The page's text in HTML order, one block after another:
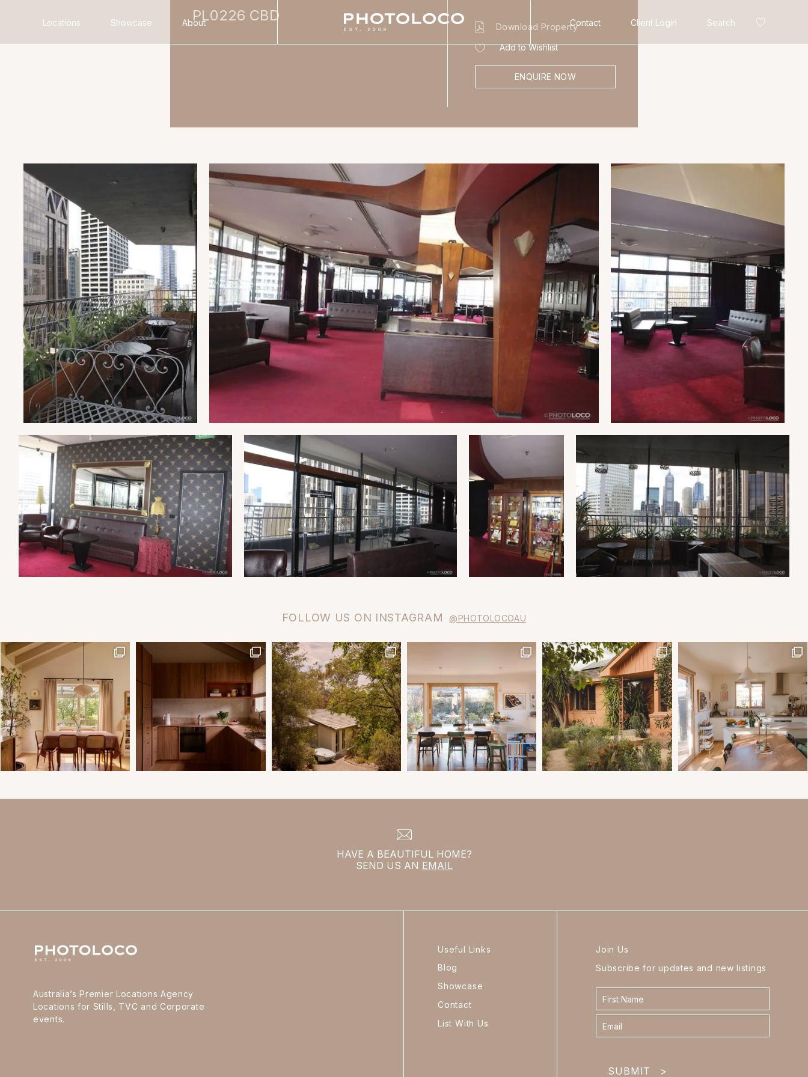
Locations Showcase About Contact Client Login Search
PL0226 CBD
Download Property
Add to Wishlist
ENQUIRE NOW
FOLLOW US ON INSTAGRAM @PHOTOLOCOAU
HAVE A BEAUTIFUL HOME?
SEND US AN EMAIL
Australia’s Premier Locations Agency
Locations for Stills, TVC and Corporate
events.
Useful Links
Blog
Showcase
Contact
List With Us
Join Us
Subscribe for updates and new listings
Contact
form
footer
SUBMIT >